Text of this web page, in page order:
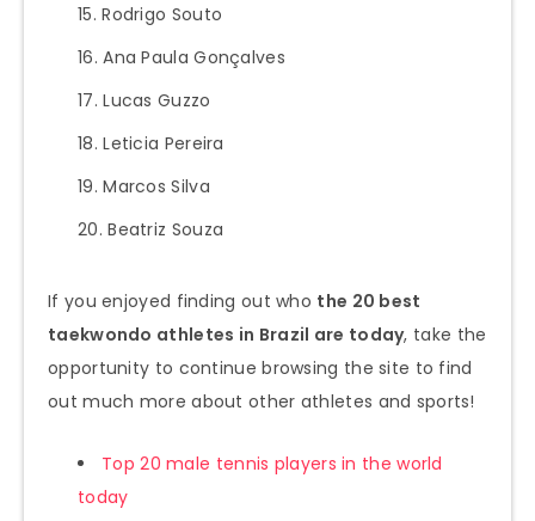
Rodrigo Souto
Ana Paula Gonçalves
Lucas Guzzo
Leticia Pereira
Marcos Silva
Beatriz Souza
If you enjoyed finding out who the 20 best
taekwondo athletes in Brazil are today, take the
opportunity to continue browsing the site to find
out much more about other athletes and sports!
Top 20 male tennis players in the world
today